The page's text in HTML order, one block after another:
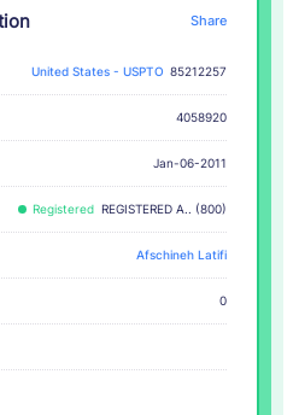
Share
United States - USPTO 85212257
4058920
Jan-06-2011
Registered REGISTERED A.. (800)
Afschineh Latifi
0